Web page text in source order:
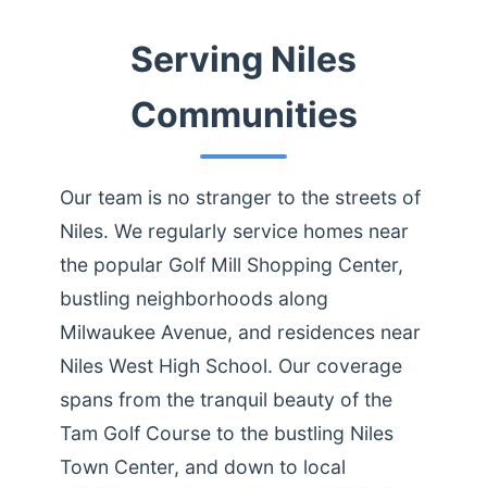
Serving Niles
Communities
Our team is no stranger to the streets of
Niles. We regularly service homes near
the popular Golf Mill Shopping Center,
bustling neighborhoods along
Milwaukee Avenue, and residences near
Niles West High School. Our coverage
spans from the tranquil beauty of the
Tam Golf Course to the bustling Niles
Town Center, and down to local